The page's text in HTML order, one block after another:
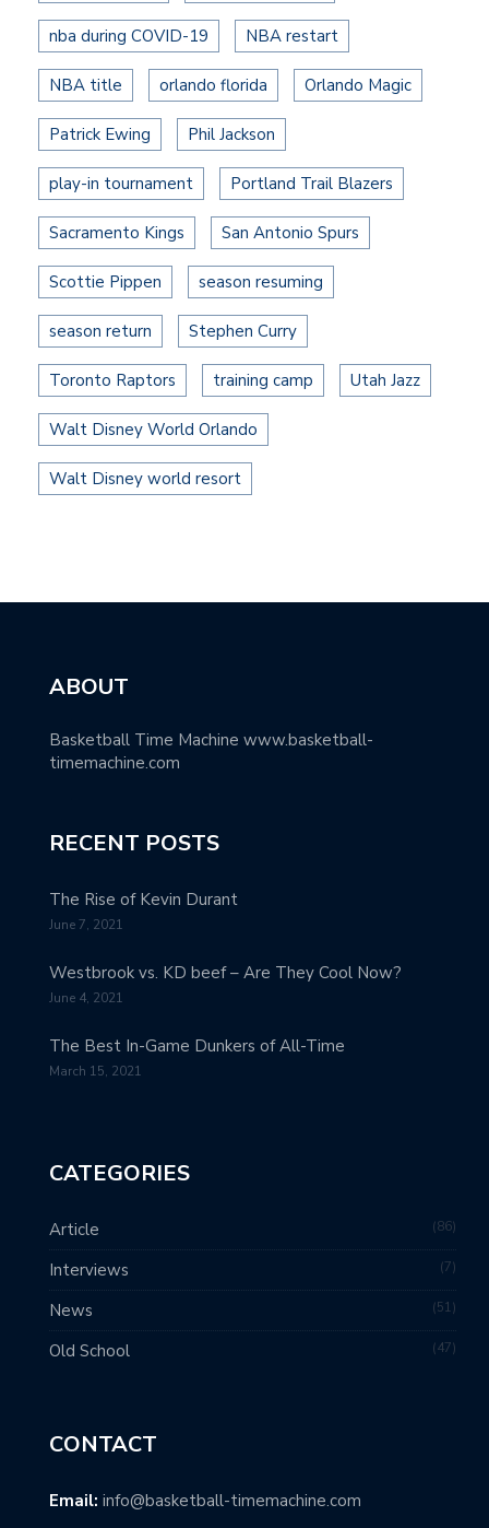
nba during COVID-19 NBA restart
NBA title orlando florida Orlando Magic
Patrick Ewing Phil Jackson
play-in tournament Portland Trail Blazers
Sacramento Kings San Antonio Spurs
Scottie Pippen season resuming
season return Stephen Curry
Toronto Raptors training camp Utah Jazz
Walt Disney World Orlando
Walt Disney world resort
ABOUT
Basketball Time Machine www.basketball-
timemachine.com
RECENT POSTS
The Rise of Kevin Durant
June 7, 2021
Westbrook vs. KD beef – Are They Cool Now?
June 4, 2021
The Best In-Game Dunkers of All-Time
March 15, 2021
CATEGORIES
Article 86
Interviews 7
News 51
Old School 47
CONTACT
Email: info@basketball-timemachine.com